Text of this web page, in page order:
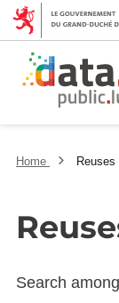
Home Reuses
Search